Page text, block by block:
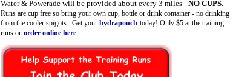
Water & Powerade will be provided about every 3 miles -NO CUPS
Runs are cup free so bring your own cup, bottle or drink container - no drinking
from the cooler spigots.
Get yourhydrapouch today! Only $5 at the training
runs or order online here